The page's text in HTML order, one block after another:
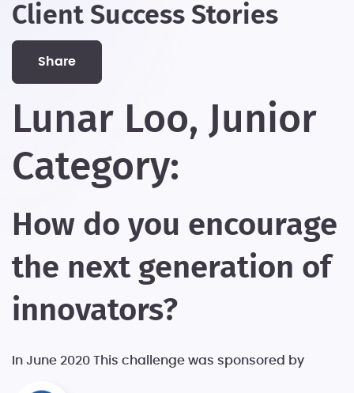
Client Success Stories
share
Lunar Loo, Junior
Category:
How do you encourage
the next generation of
innovators?
In June 2020 This challenge was sponsored by